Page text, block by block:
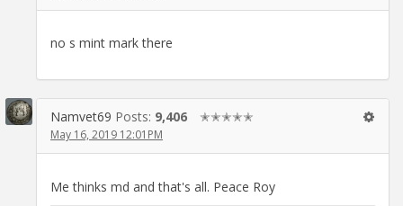
no s mint mark there
Namvet69 Posts: 9,406 ✭✭✭✭✭
May 16, 2019 12:01PM
Me thinks md and that's all. Peace Roy